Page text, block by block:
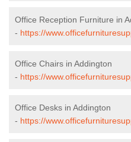
Office Reception Furniture in
- https://
Office Chairs in Addington
- https://
Office Desks in Addington
- https://